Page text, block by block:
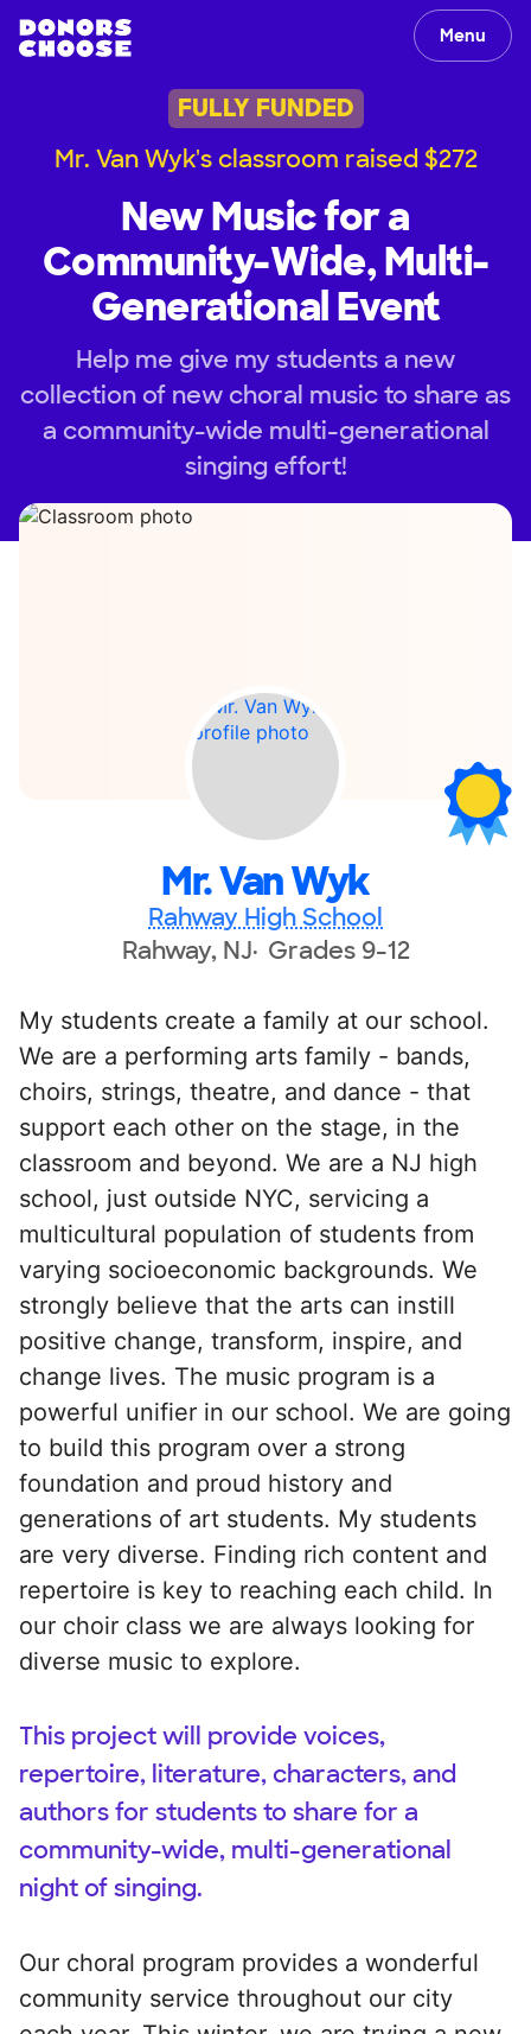
Menu
FULLY FUNDED
Mr. Van Wyk's classroom raised $272
New Music for a
Community-Wide, Multi-
Generational Event
Help me give my students a new
collection of new choral music to share as
a community-wide multi-generational
singing effort!
Mr. Van Wyk
Rahway High School
Rahway, NJ Grades 9-12
My students create a family at our school.
We are a performing arts family - bands,
choirs, strings, theatre, and dance - that
support each other on the stage, in the
classroom and beyond. We are a NJ high
school, just outside NYC, servicing a
multicultural population of students from
varying socioeconomic backgrounds. We
strongly believe that the arts can instill
positive change, transform, inspire, and
change lives. The music program is a
powerful unifier in our school. We are going
to build this program over a strong
foundation and proud history and
generations of art students. My students
are very diverse. Finding rich content and
repertoire is key to reaching each child. In
our choir class we are always looking for
diverse music to explore.
This project will provide voices,
repertoire, literature, characters, and
authors for students to share for a
community-wide, multi-generational
night of singing.
Our choral program provides a wonderful
community service throughout our city